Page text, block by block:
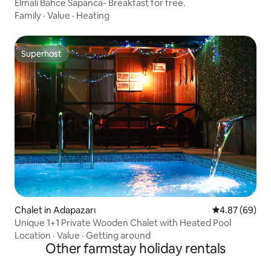
Elmali Bahce Sapanca- Breakfast for free.
Family · Value · Heating
Superhost
Superhost
Chalet in Adapazarı 4.87 out of 5
4.87 (69)
Unique 1+1 Private Wooden Chalet with Heated Pool
Location · Value · Getting around
Other farmstay holiday rentals